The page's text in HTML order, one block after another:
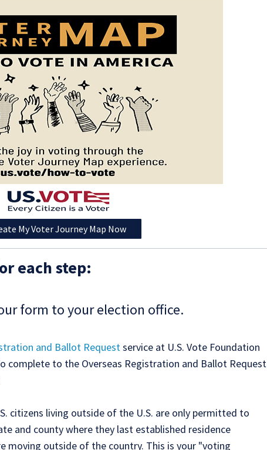
My Voter Journey Map Now
each step:
form to your election office.
and Ballot Requestservice at U.S. Vote Foundation
complete to the Overseas Registration and Ballot Request
citizens living outside of the U.S. are only permitted to
and county where they last established residence
moving outside of the country. This is your "voting